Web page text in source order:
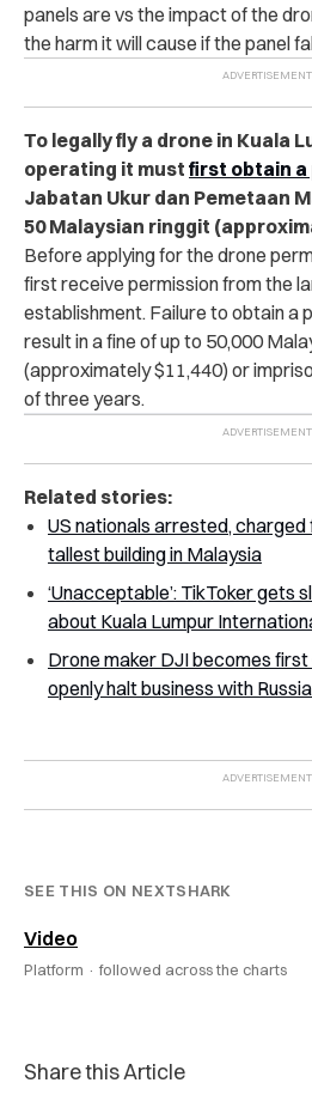
panels are vs the impact of the
the harm it will cause if the panel
To legally fly a drone in Kuala
operating it must first obtain a
Jabatan Ukur dan Pemetaan
50 Malaysian ringgit
Before applying for the drone
first receive permission from the
establishment. Failure to obtain a
result in a fine of up to 50,000
(approximately $11,440) or
of three years.
Related stories:
US nationals arrested, charged
tallest building in Malaysia
‘Unacceptable’: TikToker gets
about Kuala Lumpur
Drone maker DJI becomes
openly halt business with
SEE THIS ON NEXTSHARK
Video
Platform · followed across the charts
Share this Article